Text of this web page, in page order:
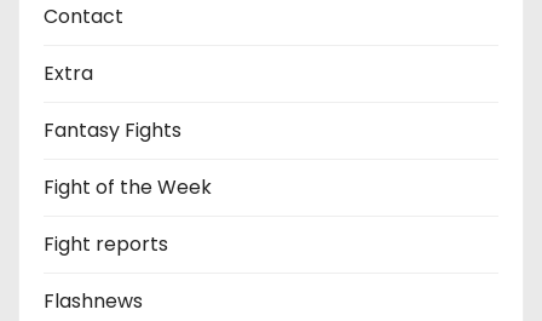
Contact
Extra
Fantasy Fights
Fight of the Week
Fight reports
Flashnews